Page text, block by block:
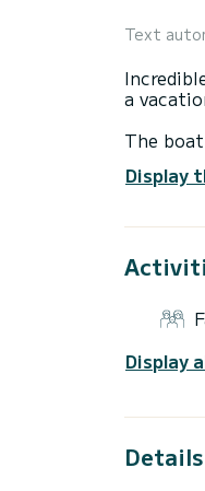
Text
a
The
For your
It has
Don't
Display
Display
Details